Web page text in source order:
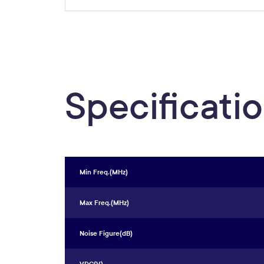
Min Freq.(MHz)
Max Freq.(MHz)
Noise Figure(dB)